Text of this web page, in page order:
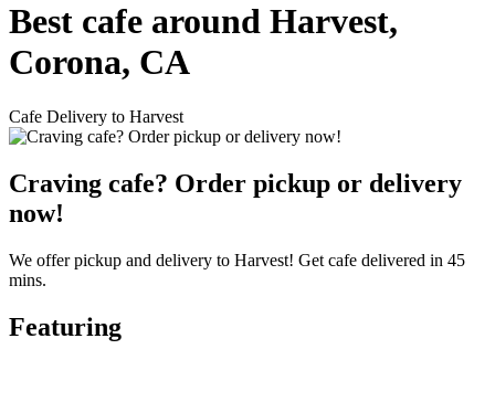
Best cafe around Harvest,
Corona, CA
Cafe Delivery to Harvest
Craving cafe? Order pickup or delivery
now!
We offer pickup and delivery to Harvest! Get cafe delivered in 45
mins.
Featuring